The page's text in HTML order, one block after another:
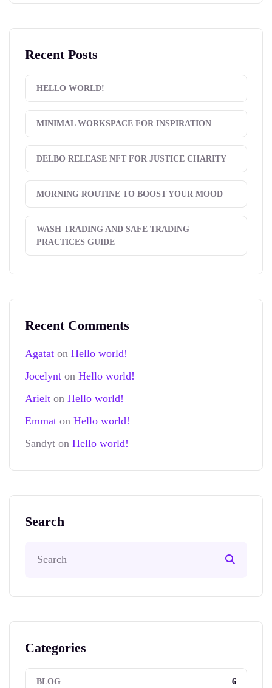
Recent Posts
HELLO WORLD!
MINIMAL WORKSPACE FOR INSPIRATION
DELBO RELEASE NFT FOR JUSTICE CHARITY
MORNING ROUTINE TO BOOST YOUR MOOD
WASH TRADING AND SAFE TRADING
PRACTICES GUIDE
Recent Comments
Agatat on Hello world!
Jocelynt on Hello world!
Arielt on Hello world!
Emmat on Hello world!
Sandyt on Hello world!
Search
Categories
BLOG 6